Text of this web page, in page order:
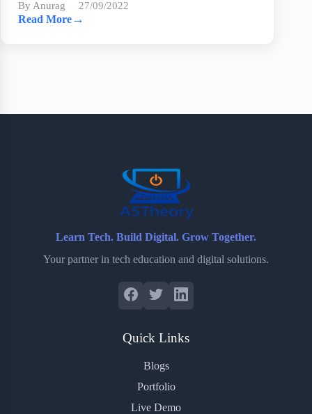
By Anurag
27/09/2022
Read More→
Learn Tech. Build Digital. Grow Together.
Your partner in tech education and digital solutions.
Quick Links
Blogs
Portfolio
Live Demo